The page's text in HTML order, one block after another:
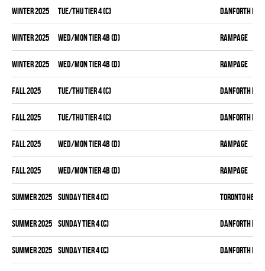
winter 2025 TUE/THU TIER 4 (C) DANFORTH
winter 2025 WED/MON TIER 4B (D) RAMPAGE
winter 2025 WED/MON TIER 4B (D) RAMPAGE
fall 2025 TUE/THU TIER 4 (C) DANFORTH
fall 2025 TUE/THU TIER 4 (C) DANFORTH
fall 2025 WED/MON TIER 4B (D) RAMPAGE
fall 2025 WED/MON TIER 4B (D) RAMPAGE
summer 2025 SUNDAY TIER 4 (C) TORONTO HEAT
summer 2025 SUNDAY TIER 4 (C) DANFORTH
summer 2025 SUNDAY TIER 4 (C) DANFORTH